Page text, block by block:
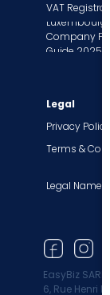
Privacy Policy
Terms &
Legal
Luxembourg
Company
Guide 2025
Legal Names
EasyBiz SARL
6, Rue Henri
VAT